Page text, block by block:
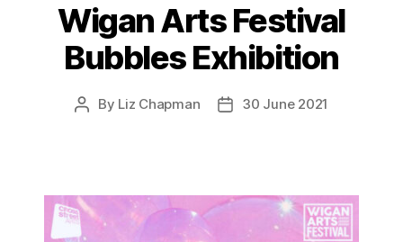
Wigan Arts Festival
Bubbles Exhibition
Post
By Liz Chapman
Post30 June 2021